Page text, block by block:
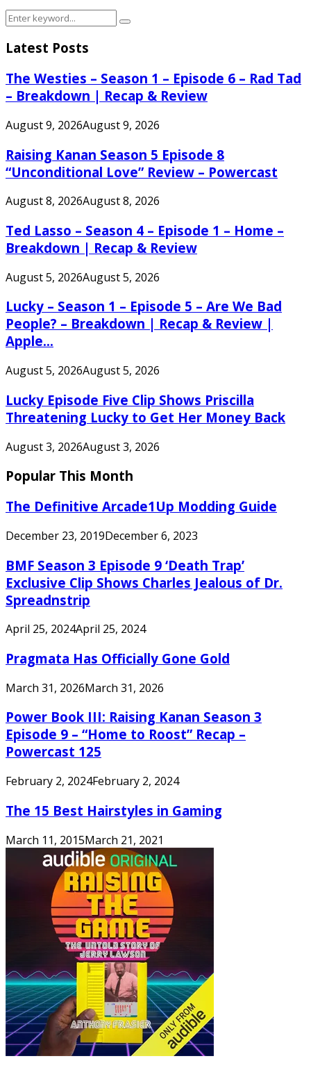
Search
Search
Latest Posts
The Westies – Season 1 – Episode 6 – Rad Tad
– Breakdown | Recap & Review
August 9, 2026August 9, 2026
Raising Kanan Season 5 Episode 8
“Unconditional Love” Review – Powercast
August 8, 2026August 8, 2026
Ted Lasso – Season 4 – Episode 1 – Home –
Breakdown | Recap & Review
August 5, 2026August 5, 2026
Lucky – Season 1 – Episode 5 – Are We Bad
People? – Breakdown | Recap & Review |
Apple...
August 5, 2026August 5, 2026
Lucky Episode Five Clip Shows Priscilla
Threatening Lucky to Get Her Money Back
August 3, 2026August 3, 2026
Popular This Month
The Definitive Arcade1Up Modding Guide
December 23, 2019December 6, 2023
BMF Season 3 Episode 9 ‘Death Trap’
Exclusive Clip Shows Charles Jealous of Dr.
Spreadnstrip
April 25, 2024April 25, 2024
Pragmata Has Officially Gone Gold
March 31, 2026March 31, 2026
Power Book III: Raising Kanan Season 3
Episode 9 – “Home to Roost” Recap –
Powercast 125
February 2, 2024February 2, 2024
The 15 Best Hairstyles in Gaming
March 11, 2015March 21, 2021